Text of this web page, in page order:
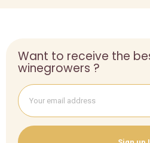
Want to receive the
winegrowers ?